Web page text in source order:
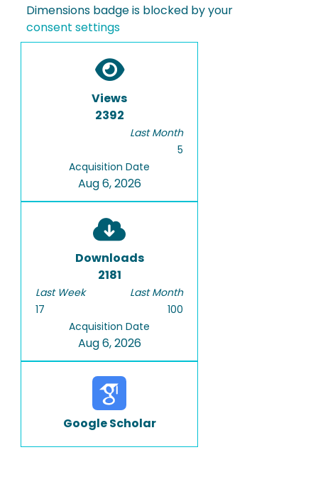
Dimensions badge is blocked by your
consent settings
Views
2392
Last Month
5
Acquisition Date
Aug 6, 2026
Downloads
2181
Last Week
17
Last Month
100
Acquisition Date
Aug 6, 2026
Google Scholar